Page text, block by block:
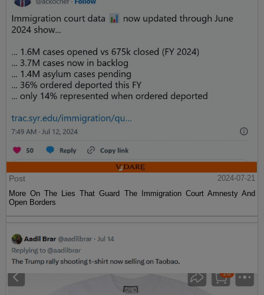
Post
2024-07-21
More On The Lies That Guard The Immigration Court Amnesty And
Open Borders